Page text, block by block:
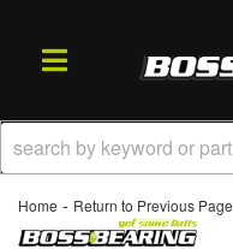
TOGGLE NAVIGATION
Home - Return to Previous Page